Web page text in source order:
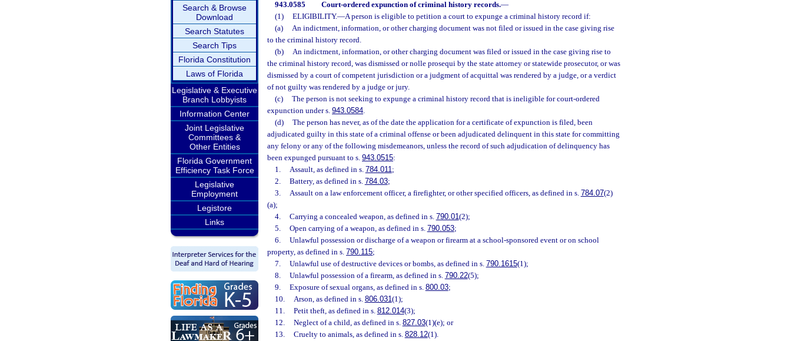
Search & Browse
Download
Search Statutes
Search Tips
Florida Constitution
Laws of Florida
Legislative & Executive
Branch Lobbyists
Information Center
Joint Legislative
Committees &
Other Entities
Florida Government
Efficiency Task Force
Legislative
Employment
Legistore
Links
943.0585 Court-ordered expunction of criminal history records.—
(1)
ELIGIBILITY.—A person is eligible to petition a court to expunge a criminal history record if:
(a)
An indictment, information, or other charging document was not filed or issued in the case giving rise
to the criminal history record.
(b)
An indictment, information, or other charging document was filed or issued in the case giving rise to
the criminal history record, was dismissed or nolle prosequi by the state attorney or statewide prosecutor, or was
dismissed by a court of competent jurisdiction or a judgment of acquittal was rendered by a judge, or a verdict
of not guilty was rendered by a judge or jury.
(c)
The person is not seeking to expunge a criminal history record that is ineligible for court-ordered
expunction under s. 943.0584.
(d)
The person has never, as of the date the application for a certificate of expunction is filed, been
adjudicated guilty in this state of a criminal offense or been adjudicated delinquent in this state for committing
any felony or any of the following misdemeanors, unless the record of such adjudication of delinquency has
been expunged pursuant to s. 943.0515:
1.
Assault, as defined in s. 784.011;
2.
Battery, as defined in s. 784.03;
3.
Assault on a law enforcement officer, a firefighter, or other specified officers, as defined in s. 784.07(2)
(a);
4.
Carrying a concealed weapon, as defined in s. 790.01(2);
5.
Open carrying of a weapon, as defined in s. 790.053;
6.
Unlawful possession or discharge of a weapon or firearm at a school-sponsored event or on school
property, as defined in s. 790.115;
7.
Unlawful use of destructive devices or bombs, as defined in s. 790.1615(1);
8.
Unlawful possession of a firearm, as defined in s. 790.22(5);
9.
Exposure of sexual organs, as defined in s. 800.03;
10.
Arson, as defined in s. 806.031(1);
11.
Petit theft, as defined in s. 812.014(3);
12.
Neglect of a child, as defined in s. 827.03(1)(e); or
13.
Cruelty to animals, as defined in s. 828.12(1).